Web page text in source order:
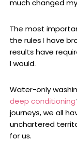
much changed
The most
the rules I have
results have
I would.
Water-only
deep conditioning
journeys, we all
unchartered
for us.